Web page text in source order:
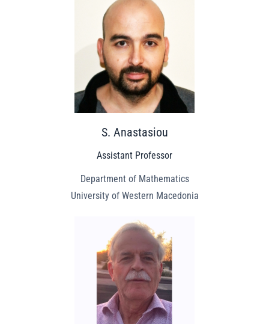
S. Anastasiou
Assistant Professor
Department of Mathematics
University of Western Macedonia